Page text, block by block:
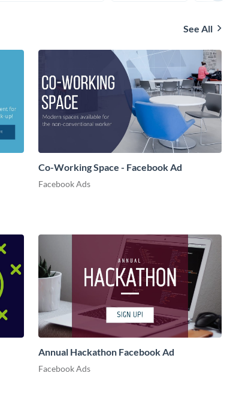
See All
Co-Working Space - Facebook Ad
Facebook Ads
Annual Hackathon Facebook Ad
Facebook Ads